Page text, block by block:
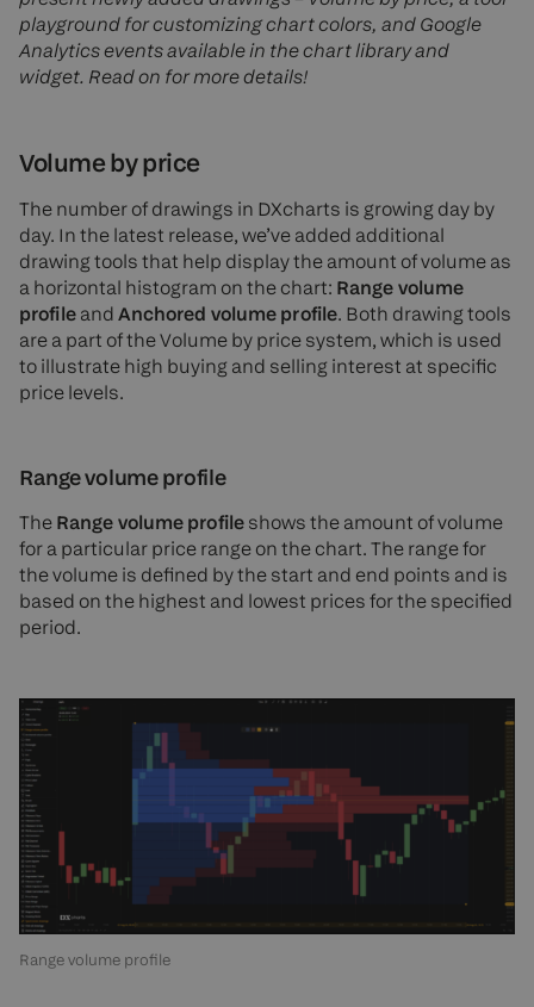
playground for customizing chart colors, and Google
Analytics events available in the chart library and
widget. Read on for more details!
Volume by price
The number of drawings in DXcharts is growing day by
day. In the latest release, we’ve added additional
drawing tools that help display the amount of volume as
a horizontal histogram on the chart: Range volume
profileand Anchored volume profile. Both drawing tools
are a part of the Volume by price system, which is used
to illustrate high buying and selling interest at specific
price levels.
Range volume profile
The Range volume profile shows the amount of volume
for a particular price range on the chart. The range for
the volume is defined by the start and end points and is
based on the highest and lowest prices for the specified
period.
Range volume profile